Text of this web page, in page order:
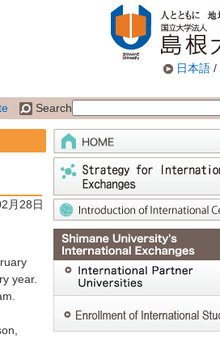
日本語 /
Search
月28日
year.